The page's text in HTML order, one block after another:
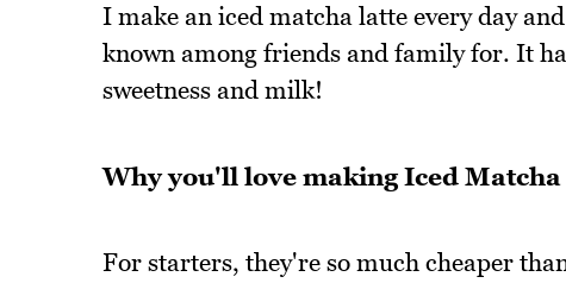
I make an iced matcha latte every day
known among friends and family for. It
sweetness and milk!
Why you'll love making Iced Matcha
For starters, they're so much cheaper